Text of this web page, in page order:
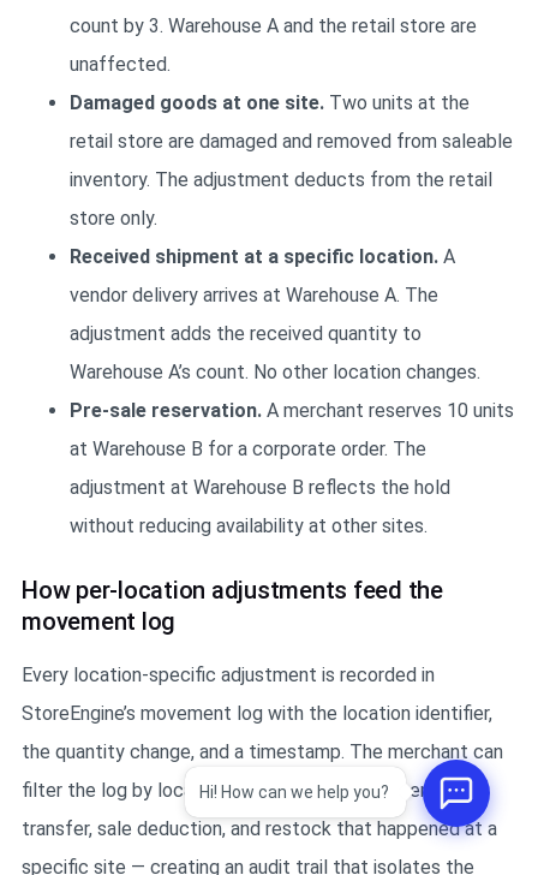
count by 3. Warehouse A and the retail store are
unaffected.
Damaged goods at one site. Two units at the
retail store are damaged and removed from saleable
inventory. The adjustment deducts from the retail
store only.
Received shipment at a specific location. A
vendor delivery arrives at Warehouse A. The
adjustment adds the received quantity to
Warehouse A’s count. No other location changes.
Pre-sale reservation. A merchant reserves 10 units
at Warehouse B for a corporate order. The
adjustment at Warehouse B reflects the hold
without reducing availability at other sites.
How per-location adjustments feed the
movement log
Every location-specific adjustment is recorded in
StoreEngine’s movement log with the location identifier,
the quantity change, and a timestamp. The merchant can
filter the log by location to see every adjustment,
transfer, sale deduction, and restock that happened at a
specific site — creating an audit trail that isolates the
Hi! How can we help you?